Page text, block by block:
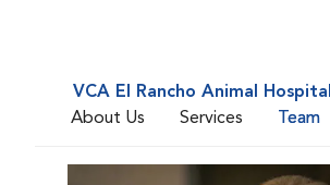
VCA El Rancho Animal Hospital
About Us
Services Team